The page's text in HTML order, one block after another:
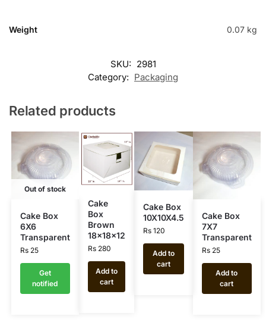
Weight 0.07 kg
SKU: 2981
Category: Packaging
Related products
Out of stock
Cake Box
6X6
Transparent
Rs25
Get
notified
Cake
Box
Brown
18x18x12
Rs280
Add to
cart
Cake Box
10X10X4.5
Rs120
Add to
cart
Cake Box
7X7
Transparent
Rs25
Add to
cart